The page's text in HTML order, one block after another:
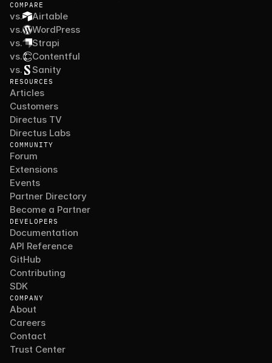
COMPARE
vs.
Airtable
vs.
WordPress
vs.
Strapi
vs.
Contentful
vs.
Sanity
RESOURCES
Articles
Customers
Directus TV
Directus Labs
COMMUNITY
Forum
Extensions
Events
Partner Directory
Become a Partner
DEVELOPERS
Documentation
API Reference
GitHub
Contributing
SDK
COMPANY
About
Careers
Contact
Trust Center